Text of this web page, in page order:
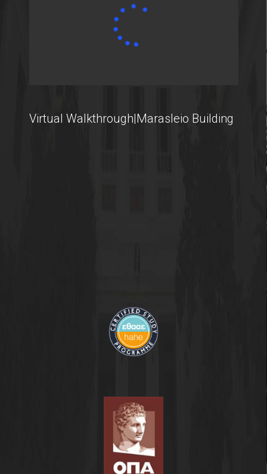
@AUEB
AUEB's Location
Virtual Walkthrough|Marasleio Building